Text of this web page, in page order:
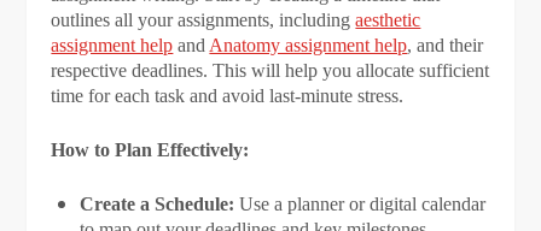
outlines all your assignments, includingaesthetic
assignment help and Anatomy assignment help, and their
respective deadlines. This will help you allocate sufficient
time for each task and avoid last-minute stress.
How to Plan Effectively:
Create a Schedule: Use a planner or digital calendar